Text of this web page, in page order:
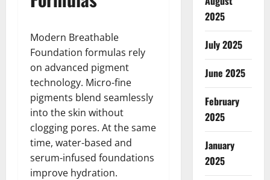
Modern Breathable
Foundation formulas rely
on advanced pigment
technology. Micro-fine
pigments blend seamlessly
into the skin without
clogging pores. At the same
time, water-based and
serum-infused foundations
improve hydration.
2025
July 2025
June 2025
February
2025
January
2025